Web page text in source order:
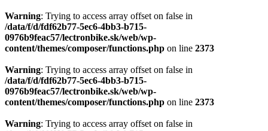
Warning: Trying to access array offset on false in
/data/f/d/fdf62b77-5ec6-4bb3-b715-
0976b9feac57/lectronbike.sk/web/wp-
content/themes/composer/functions.php on line 2373
Warning: Trying to access array offset on false in
/data/f/d/fdf62b77-5ec6-4bb3-b715-
0976b9feac57/lectronbike.sk/web/wp-
content/themes/composer/functions.php on line 2373
Warning: Trying to access array offset on false in